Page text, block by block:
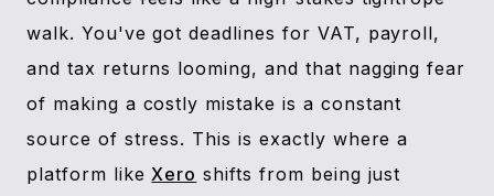
walk. You've got deadlines for VAT, payroll,
and tax returns looming, and that nagging fear
of making a costly mistake is a constant
source of stress. This is exactly where a
platform likeXero shifts from being just